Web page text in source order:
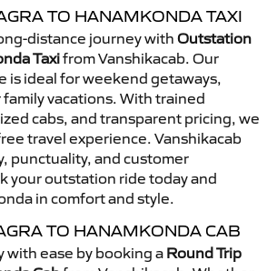
TO HANAMKONDA TAXI
distance journey with Outstation
Taxifrom Vanshikacab. Our
is ideal for weekend getaways,
vacations. With trained
cabs, and transparent pricing, we
travel experience. Vanshikacab
punctuality, and customer
your outstation ride today and
in comfort and style.
TO HANAMKONDA CAB
with ease by booking a Round Trip